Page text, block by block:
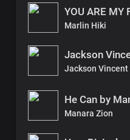
YOU ARE MY
Marlin Hiki
Jackson Vincent
He Can by
Manara Zion